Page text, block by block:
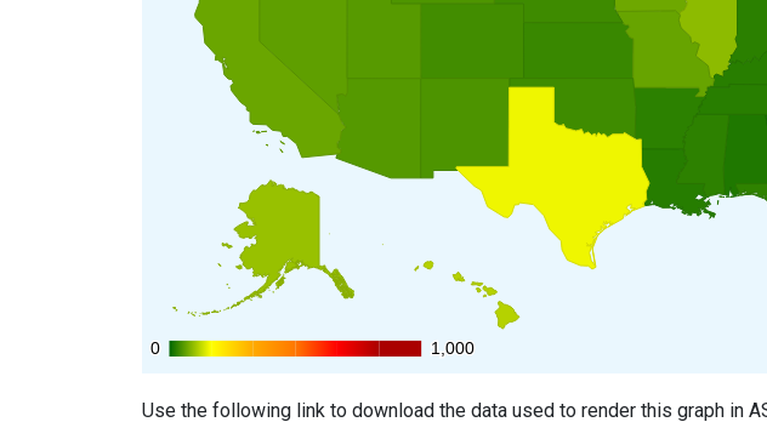
0
0 1,000
1,000
Use the following link to download the data used to render this graph in